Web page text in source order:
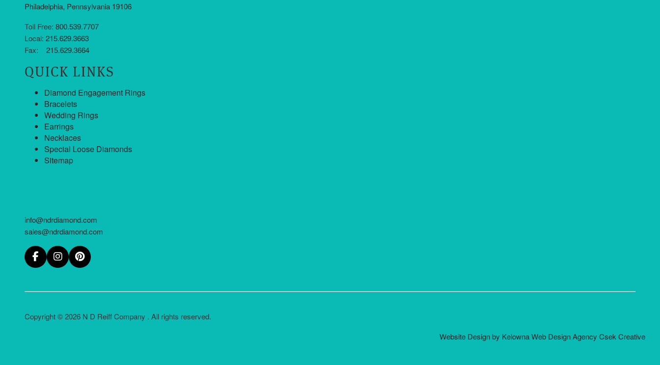
Philadelphia, Pennsylvania 19106
Toll Free: 800.539.7707
Local: 215.629.3663
Fax: 215.629.3664
QUICK LINKS
Diamond Engagement Rings
Bracelets
Wedding Rings
Earrings
Necklaces
Special Loose Diamonds
Sitemap
info@ndrdiamond.com
sales@ndrdiamond.com
Copyright © 2026 N D Reiff Company . All rights reserved.
Website Design by Kelowna Web Design Agency Csek Creative